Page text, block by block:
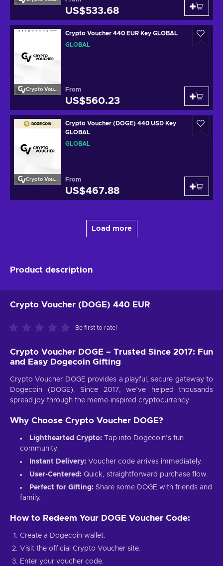
US$533.68
Crypto Voucher
Crypto Voucher 440 EUR Key GLOBAL
GLOBAL
From
US$560.23
Crypto Voucher
Crypto Voucher (DOGE) 440 USD Key
GLOBAL
GLOBAL
From
US$467.88
Load more
Product description
Crypto Voucher (DOGE) 440 EUR
Be first to rate!
Crypto Voucher DOGE – Trusted Since 2017: Fun
and Easy Dogecoin Gifting
Crypto Voucher DOGE provides a playful, secure gateway to
Dogecoin (DOGE). Since 2017, we’ve helped thousands
spread joy through the meme-inspired cryptocurrency.
Why Choose Crypto Voucher DOGE?
Lighthearted Crypto: Tap into Dogecoin’s fun
community.
Instant Delivery: Voucher code arrives immediately.
User-Centered: Quick, straightforward purchase flow.
Perfect for Gifting: Share some DOGE with friends and
family.
How to Redeem Your DOGE Voucher Code:
Create a Dogecoin wallet.
Visit the official Crypto Voucher site.
Enter your voucher code.